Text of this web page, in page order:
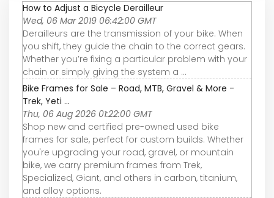
How to Adjust a Bicycle Derailleur
Wed, 06 Mar 2019 06:42:00 GMT
Derailleurs are the transmission of your bike. When
you shift, they guide the chain to the correct gears.
Whether you’re fixing a particular problem with your
chain or simply giving the system a ...
Bike Frames for Sale – Road, MTB, Gravel & More -
Trek, Yeti ...
Thu, 06 Aug 2026 01:22:00 GMT
Shop new and certified pre-owned used bike
frames for sale, perfect for custom builds. Whether
you're upgrading your road, gravel, or mountain
bike, we carry premium frames from Trek,
Specialized, Giant, and others in carbon, titanium,
and alloy options.